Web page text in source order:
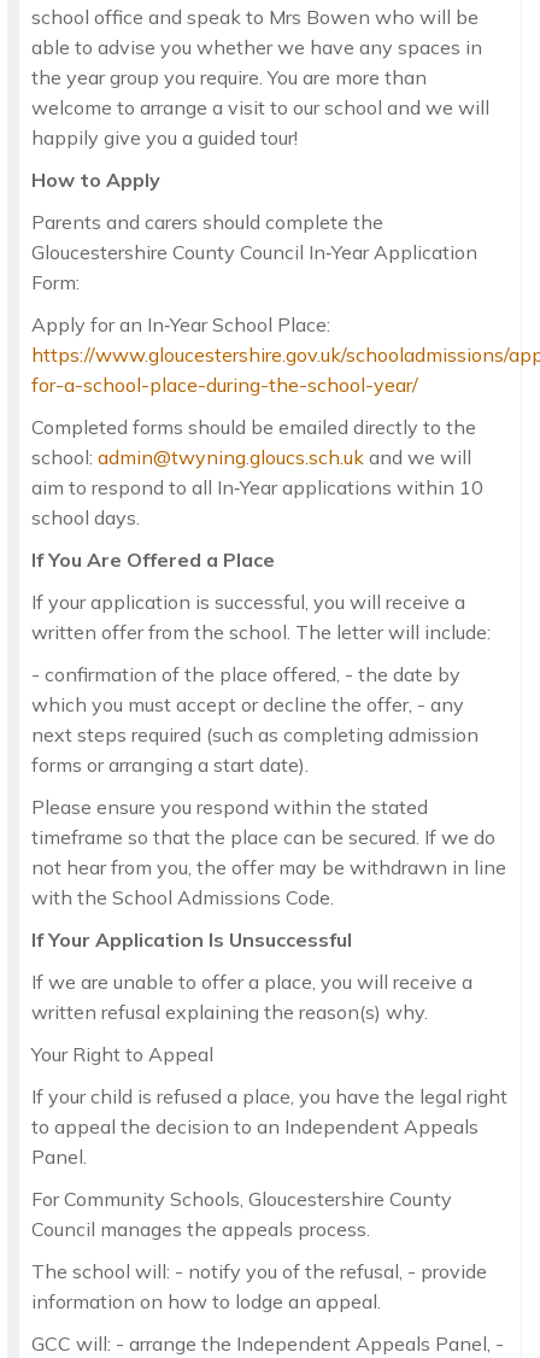
school office and speak to Mrs Bowen who will be
able to advise you whether we have any spaces in
the year group you require. You are more than
welcome to arrange a visit to our school and we will
happily give you a guided tour!
How to Apply
Parents and carers should complete the
Gloucestershire County Council In‑Year Application
Form:
Apply for an In‑Year School Place:
https://www.gloucestershire.gov.uk/schooladmissions/
for-a-school-place-during-the-school-year/
Completed forms should be emailed directly to the
school: admin@twyning.gloucs.sch.uk and we will
aim to respond to all In‑Year applications within 10
school days.
If You Are Offered a Place
If your application is successful, you will receive a
written offer from the school. The letter will include:
- confirmation of the place offered, - the date by
which you must accept or decline the offer, - any
next steps required (such as completing admission
forms or arranging a start date).
Please ensure you respond within the stated
timeframe so that the place can be secured. If we do
not hear from you, the offer may be withdrawn in line
with the School Admissions Code.
If Your Application Is Unsuccessful
If we are unable to offer a place, you will receive a
written refusal explaining the reason(s) why.
Your Right to Appeal
If your child is refused a place, you have the legal right
to appeal the decision to an Independent Appeals
Panel.
For Community Schools, Gloucestershire County
Council manages the appeals process.
The school will: - notify you of the refusal, - provide
information on how to lodge an appeal.
GCC will: - arrange the Independent Appeals Panel, -